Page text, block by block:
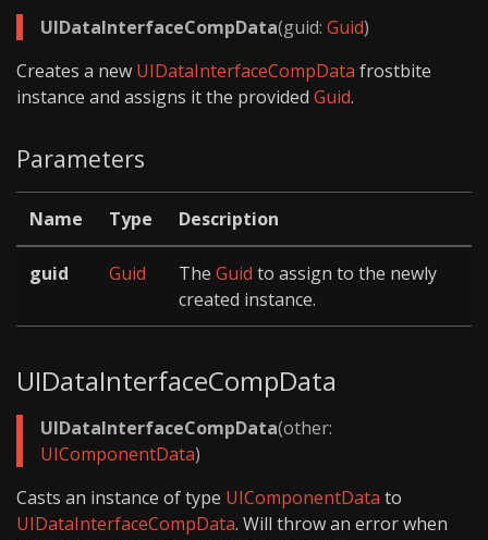
UIDataInterfaceCompData(guid: Guid)
Creates a new UIDataInterfaceCompData frostbite
instance and assigns it the provided Guid.
Parameters
Name Type Description
guid Guid The Guid to assign to the newly
created instance.
UIDataInterfaceCompData
UIDataInterfaceCompData(other:
UIComponentData)
Casts an instance of type UIComponentData to
UIDataInterfaceCompData. Will throw an error when